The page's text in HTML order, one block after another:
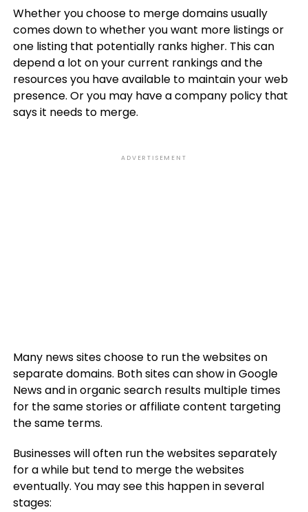
Whether you choose to merge domains usually
comes down to whether you want more listings or
one listing that potentially ranks higher. This can
depend a lot on your current rankings and the
resources you have available to maintain your web
presence. Or you may have a company policy that
says it needs to merge.
ADVERTISEMENT
Many news sites choose to run the websites on
separate domains. Both sites can show in Google
News and in organic search results multiple times
for the same stories or affiliate content targeting
the same terms.
Businesses will often run the websites separately
for a while but tend to merge the websites
eventually. You may see this happen in several
stages: